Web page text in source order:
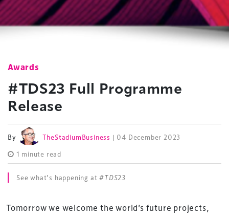
Awards
#TDS23 Full Programme
Release
By TheStadiumBusiness | 04 December 2023
1 minute read
See what’s happening at#TDS23
Tomorrow we welcome the world’s future projects,